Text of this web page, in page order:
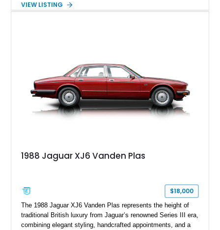
experience. Finished in British Racing Green over an Oatmeal
VIEW LISTING
1988 Jaguar XJ6 Vanden Plas
$18,000
The 1988 Jaguar XJ6 Vanden Plas represents the height of
traditional British luxury from Jaguar’s renowned Series III era,
combining elegant styling, handcrafted appointments, and a